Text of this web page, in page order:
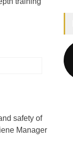
safety of
Manager